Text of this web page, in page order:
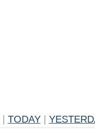
TODAY